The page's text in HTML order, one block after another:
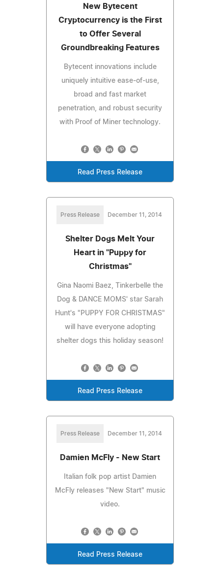
New Bytecent
Cryptocurrency is the First
to Offer Several
Groundbreaking Features
Bytecent innovations include
uniquely intuitive ease-of-use,
broad and fast market
penetration, and robust security
with Proof of Miner technology.
Read Press Release
Press Release December 11, 2014
Shelter Dogs Melt Your
Heart in "Puppy for
Christmas"
Gina Naomi Baez, Tinkerbelle the
Dog & DANCE MOMS' star Sarah
Hunt's "PUPPY FOR CHRISTMAS"
will have everyone adopting
shelter dogs this holiday season!
Read Press Release
Press Release December 11, 2014
Damien McFly - New Start
Italian folk pop artist Damien
McFly releases "New Start" music
video.
Read Press Release